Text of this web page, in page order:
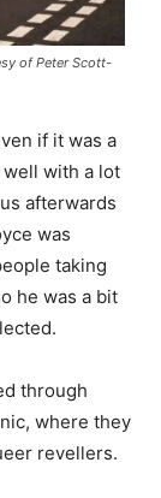
of Peter Scott-
if it was a
well with a lot
afterwards
was
taking
he was a bit
through
where they
revellers.